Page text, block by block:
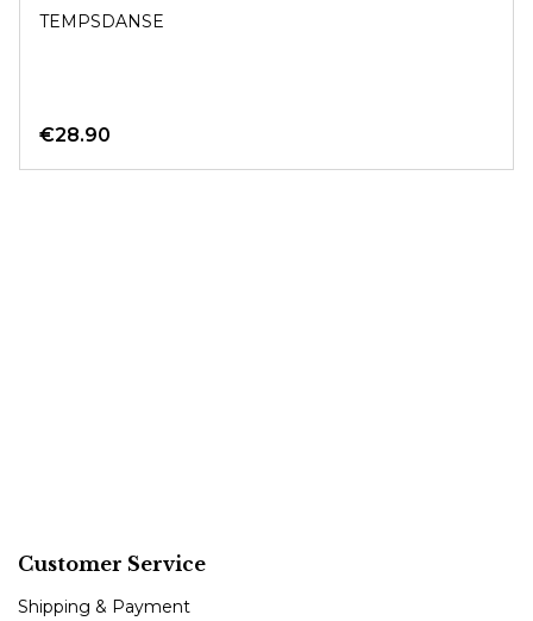
TEMPSDANSE
€28.90
Customer Service
Shipping & Payment